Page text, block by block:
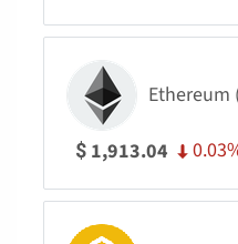
Ethereum
$ 1,913.04